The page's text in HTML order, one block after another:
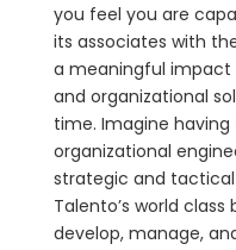
you feel you are
its associates with
a meaningful
and organizational
time. Imagine
organizational
strategic and
Talento’s world class
develop, manage,